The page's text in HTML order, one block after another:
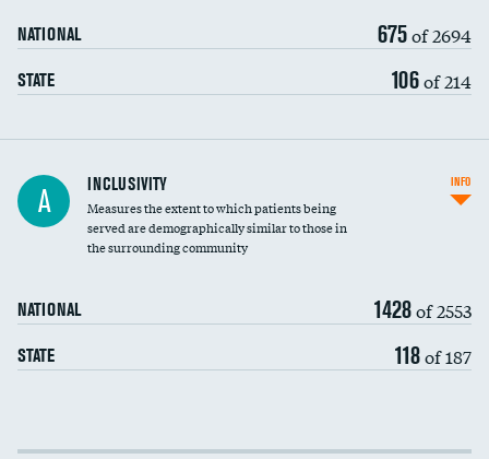
NATIONAL 675of 2694
STATE 106of 214
Financial assistance
Community investment
A INCLUSIVITY
Measures the extent to which patients being
served are demographically similar to those in
the surrounding community
NATIONAL 1428of 2553
STATE 118of 187
INFO
Income inclusivity